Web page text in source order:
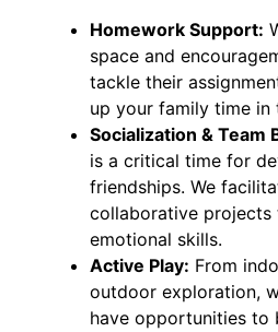
Homework Support:
space and
tackle their
up your family time in
Socialization & Team
is a critical time for
friendships. We
collaborative
emotional skills.
Active Play: From
outdoor exploration,
have opportunities to